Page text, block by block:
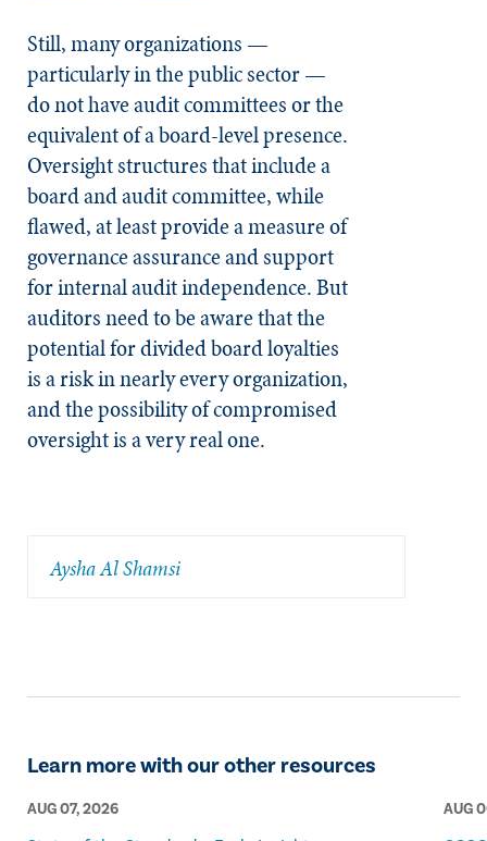
Still, many organizations —
particularly in the public sector —
do not have audit committees or the
equivalent of a board-level presence.
Oversight structures that include a
board and audit committee, while
flawed, at least provide a measure of
governance assurance and support
for internal audit independence. But
auditors need to be aware that the
potential for divided board loyalties
is a risk in nearly every organization,
and the possibility of compromised
oversight is a very real one.
Aysha Al Shamsi
Learn more with our other resources
AUG 07, 2026 AUG